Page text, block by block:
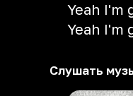
Yeah I'm
Yeah I'm
Слушать